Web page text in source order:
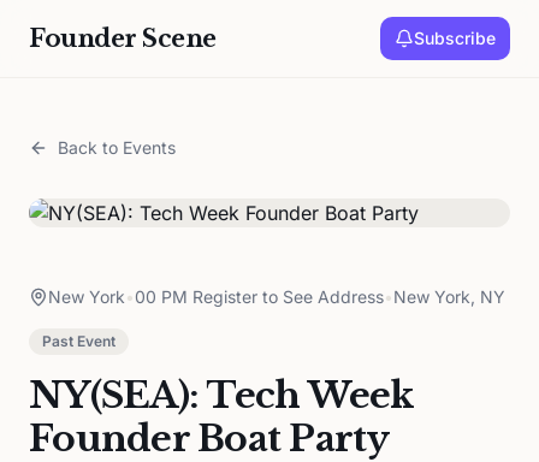
Founder Scene Subscribe
Back to Events
New York•00 PM Register to See Address•New York, NY
Past Event
NY(SEA): Tech Week
Founder Boat Party